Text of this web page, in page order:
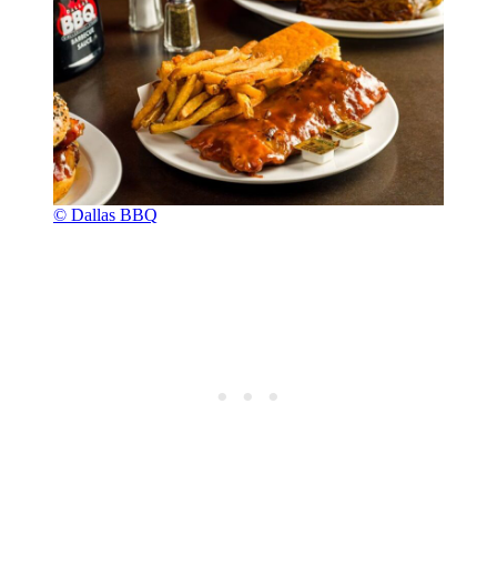
© Dallas BBQ